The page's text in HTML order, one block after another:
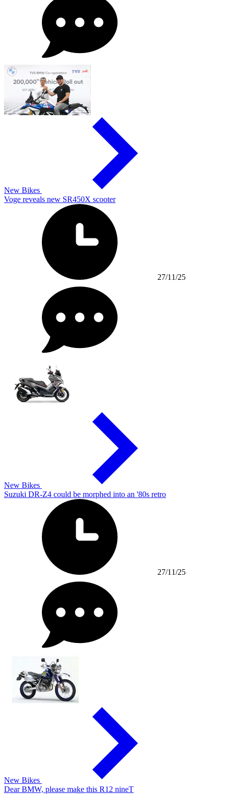
New Bikes
Voge reveals new SR450X scooter
27/11/25
New Bikes
Suzuki DR-Z4 could be morphed into an '80s retro
27/11/25
New Bikes
Dear BMW, please make this R12 nineT